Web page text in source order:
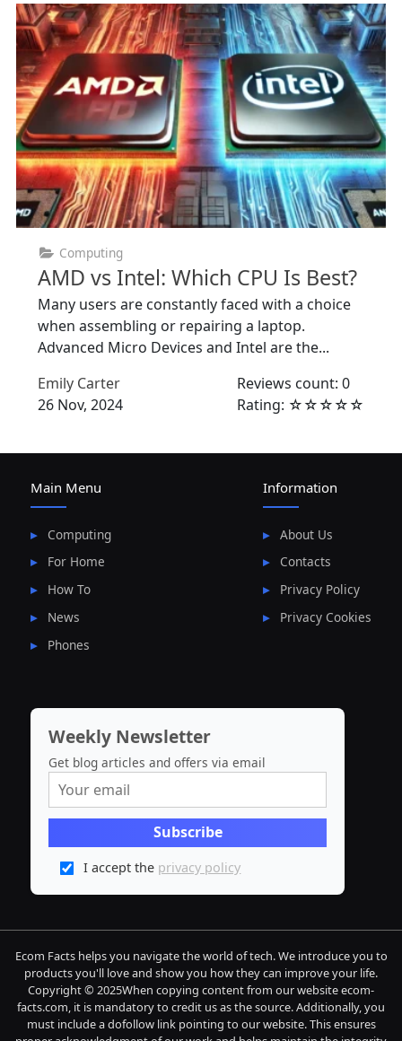
Computing
AMD vs Intel: Which CPU Is Best?
Many users are constantly faced with a choice
when assembling or repairing a laptop.
Advanced Micro Devices and Intel are the...
Emily Carter
26 Nov, 2024
Reviews count: 0
Rating: ☆☆☆☆☆
Main Menu
Computing
For Home
How To
News
Phones
Information
About Us
Contacts
Privacy Policy
Privacy Cookies
Weekly Newsletter
Get blog articles and offers via email
I accept the privacy policy
Ecom Facts helps you navigate the world of tech. We introduce you to
products you'll love and show you how they can improve your life.
Copyright © 2025When copying content from our website ecom-
facts.com, it is mandatory to credit us as the source. Additionally, you
must include a dofollow link pointing to our website. This ensures